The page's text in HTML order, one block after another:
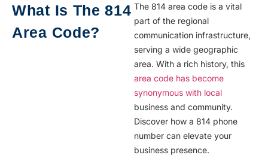
What Is The 814
Area Code?
The 814 area code is a vital
part of the regional
communication infrastructure,
serving a wide geographic
area. With a rich history, this
area code has become
synonymous with local
business and community.
Discover how a 814 phone
number can elevate your
business presence.